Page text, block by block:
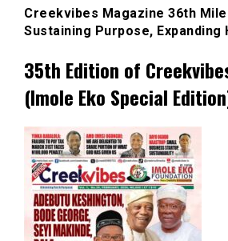
Creekvibes Magazine 36th
Sustaining Purpose, Expanding
35th Edition of
(Imole Eko Special